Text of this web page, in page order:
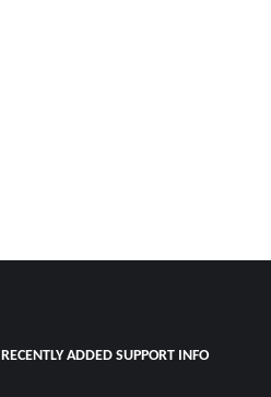
RECENTLY ADDED SUPPORT INFO